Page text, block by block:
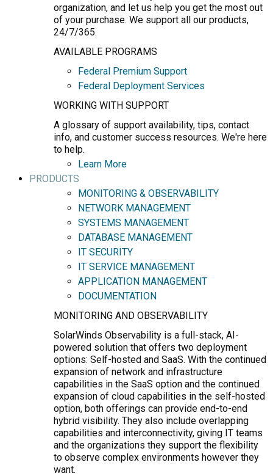
organization, and let us help you get the most out
of your purchase. We support all our products,
24/7/365.
AVAILABLE PROGRAMS
Federal Premium Support
Federal Deployment Services
WORKING WITH SUPPORT
A glossary of support availability, tips, contact
info, and customer success resources. We're here
to help.
Learn More
PRODUCTS
MONITORING & OBSERVABILITY
NETWORK MANAGEMENT
SYSTEMS MANAGEMENT
DATABASE MANAGEMENT
IT SECURITY
IT SERVICE MANAGEMENT
APPLICATION MANAGEMENT
DOCUMENTATION
MONITORING AND OBSERVABILITY
SolarWinds Observability is a full-stack, AI-
powered solution that offers two deployment
options: Self-hosted and SaaS. With the continued
expansion of network and infrastructure
capabilities in the SaaS option and the continued
expansion of cloud capabilities in the self-hosted
option, both offerings can provide end-to-end
hybrid visibility. They also include overlapping
capabilities and interconnectivity, giving IT teams
and the organizations they support the flexibility
to observe complex environments however they
want.